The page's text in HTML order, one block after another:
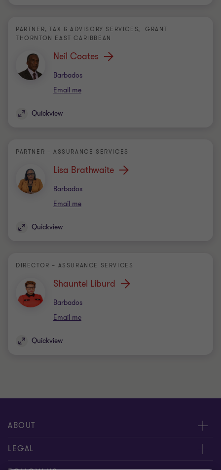
PARTNER, TAX & ADVISORY SERVICES, GRANT
THORNTON EAST CARIBBEAN
Neil Coates
Barbados
Office
Email me
Quickview
PARTNER – ASSURANCE SERVICES
Lisa Brathwaite
Barbados
Office
Email me
Quickview
DIRECTOR – ASSURANCE SERVICES
Shauntel Liburd
Barbados
Office
Email me
Quickview
ABOUT
About Us
LEGAL